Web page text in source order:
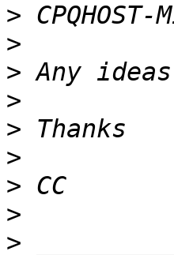
>
>
>
>
>
>
>
>
>